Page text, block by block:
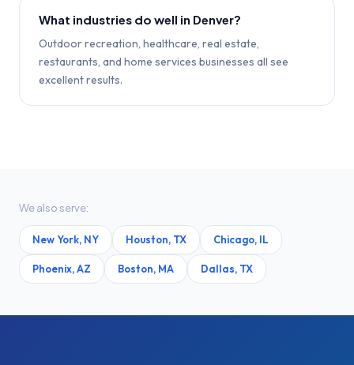
What industries do well in Denver?
Outdoor recreation, healthcare, real estate,
restaurants, and home services businesses all see
excellent results.
We also serve:
New York, NY Houston, TX Chicago, IL
Phoenix,AZ Boston, MA Dallas, TX